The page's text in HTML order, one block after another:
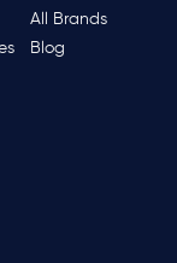
All Brands
Blog